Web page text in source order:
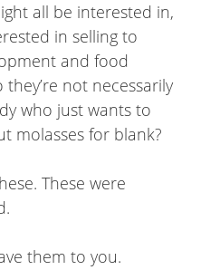
all be interested in,
in selling to
and food
not necessarily
who just wants to
molasses for blank?
These were
them to you.